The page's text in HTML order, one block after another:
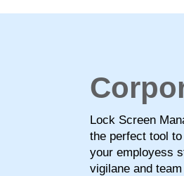
Lock Screen
the perfect tool
your employess
vigilane and team